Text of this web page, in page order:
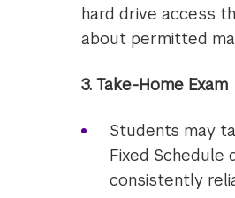
hard drive access
about permitted
3. Take-Home Exam
Students may
Fixed Schedule
consistently